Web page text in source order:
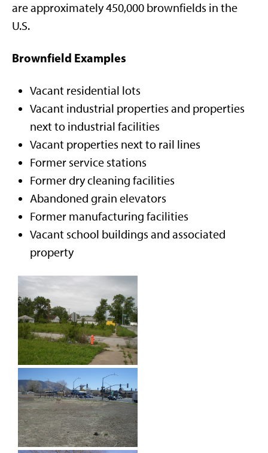
are approximately 450,000 brownfields in the
U.S.
Brownfield Examples
Vacant residential lots
Vacant industrial properties and properties
next to industrial facilities
Vacant properties next to rail lines
Former service stations
Former dry cleaning facilities
Abandoned grain elevators
Former manufacturing facilities
Vacant school buildings and associated
property